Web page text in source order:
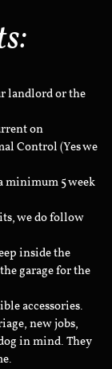
landlord or the
on
Control (Yes we
minimum 5 week
we do follow
inside the
garage for the
accessories.
new jobs,
in mind. They